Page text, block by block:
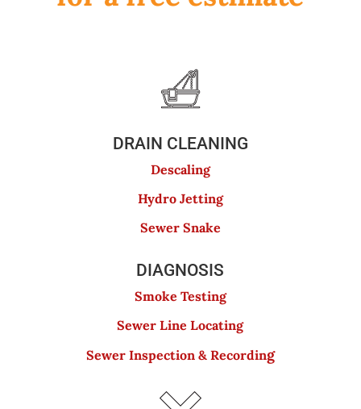
DRAIN CLEANING
Descaling
Hydro Jetting
Sewer Snake
DIAGNOSIS
Smoke Testing
Sewer Line Locating
Sewer Inspection & Recording